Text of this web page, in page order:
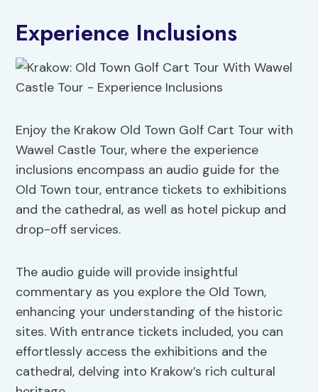
Experience Inclusions
Enjoy the Krakow Old Town Golf Cart Tour with
Wawel Castle Tour, where the experience
inclusions encompass an audio guide for the
Old Town tour, entrance tickets to exhibitions
and the cathedral, as well as hotel pickup and
drop-off services.
The audio guide will provide insightful
commentary as you explore the Old Town,
enhancing your understanding of the historic
sites. With entrance tickets included, you can
effortlessly access the exhibitions and the
cathedral, delving into Krakow’s rich cultural